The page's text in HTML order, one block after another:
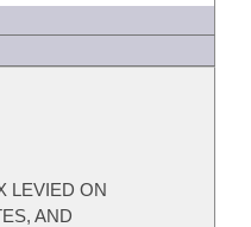
LEVIED ON
AND